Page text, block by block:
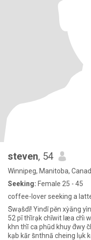
steven, 54
Winnipeg, Manitoba,
Seeking: Female 25 - 45
coffee-lover seeking a
S̄wạs̄dī! Yindī pĕn xỳāng
52 pī thī̀rạk chīwit læa chı̂
khn thī̀ ca phūd khuy d̂wy
kạb kār s̄nthnā cheing lụk